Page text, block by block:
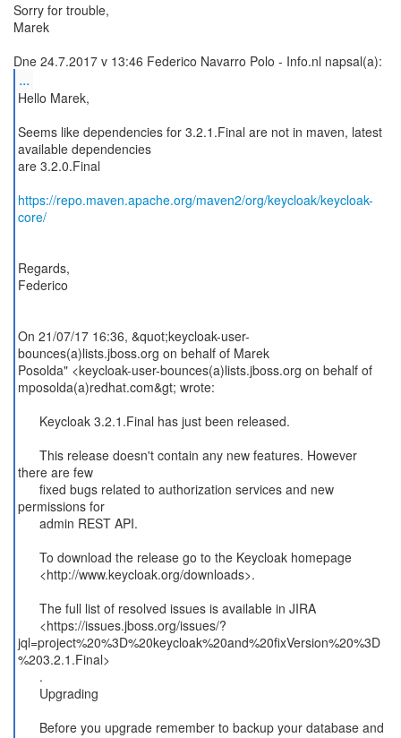
Sorry for trouble,
Marek
...
Hello Marek,
Seems like dependencies for 3.2.1.Final are not in maven, latest
available dependencies
are 3.2.0.Final
https://repo.maven.apache.org/maven2/org/keycloak/keycloak-
core/
Regards,
Federico
On 21/07/17 16:36, &quot;keycloak-user-
bounces(a)lists.jboss.org on behalf of Marek
Posolda" <keycloak-user-bounces(a)lists.jboss.org on behalf of
mposolda(a)redhat.com&gt; wrote:
Keycloak 3.2.1.Final has just been released.
This release doesn't contain any new features. However
there are few
fixed bugs related to authorization services and new
permissions for
admin REST API.
To download the release go to the Keycloak homepage
<http://www.keycloak.org/downloads>.
The full list of resolved issues is available in JIRA
<https://issues.jboss.org/issues/?
jql=project%20%3D%20keycloak%20and%20fixVersion%20%3D
%203.2.1.Final>
.
Upgrading
Before you upgrade remember to backup your database and